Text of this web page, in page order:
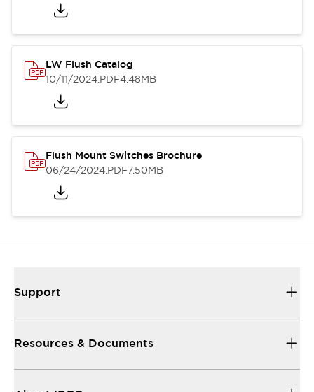
LW Flush Catalog
10/11/2024.PDF4.48MB
Flush Mount Switches Brochure
06/24/2024.PDF7.50MB
Support
Resources & Documents